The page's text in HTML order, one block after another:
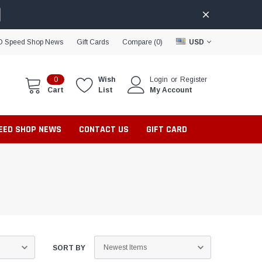
Speed Shop News Gift Cards Compare (0) USD
0
Cart
Wish
List
Login or Register
My Account
SHOP NEWS CONTACT US GIFT CARD
SORT BY